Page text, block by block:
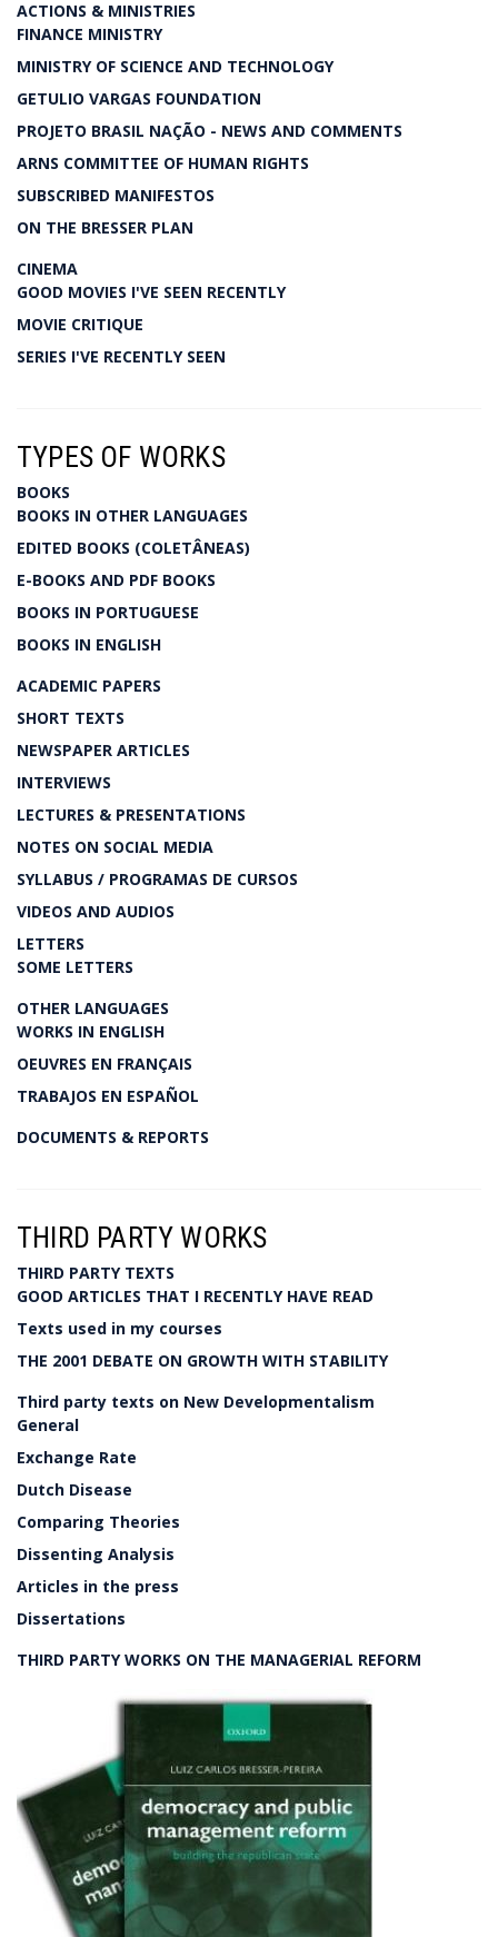
ACTIONS & MINISTRIES
FINANCE MINISTRY
MINISTRY OF SCIENCE AND TECHNOLOGY
GETULIO VARGAS FOUNDATION
PROJETO BRASIL NAÇÃO - NEWS AND COMMENTS
ARNS COMMITTEE OF HUMAN RIGHTS
SUBSCRIBED MANIFESTOS
ON THE BRESSER PLAN
CINEMA
GOOD MOVIES I'VE SEEN RECENTLY
MOVIE CRITIQUE
SERIES I'VE RECENTLY SEEN
TYPES OF WORKS
BOOKS
BOOKS IN OTHER LANGUAGES
EDITED BOOKS (COLETÂNEAS)
E-BOOKS AND PDF BOOKS
BOOKS IN PORTUGUESE
BOOKS IN ENGLISH
ACADEMIC PAPERS
SHORT TEXTS
NEWSPAPER ARTICLES
INTERVIEWS
LECTURES & PRESENTATIONS
NOTES ON SOCIAL MEDIA
SYLLABUS / PROGRAMAS DE CURSOS
VIDEOS AND AUDIOS
LETTERS
SOME LETTERS
OTHER LANGUAGES
WORKS IN ENGLISH
OEUVRES EN FRANÇAIS
TRABAJOS EN ESPAÑOL
DOCUMENTS & REPORTS
THIRD PARTY WORKS
THIRD PARTY TEXTS
GOOD ARTICLES THAT I RECENTLY HAVE READ
Texts used in my courses
THE 2001 DEBATE ON GROWTH WITH STABILITY
Third party texts on New Developmentalism
General
Exchange Rate
Dutch Disease
Comparing Theories
Dissenting Analysis
Articles in the press
Dissertations
THIRD PARTY WORKS ON THE MANAGERIAL REFORM